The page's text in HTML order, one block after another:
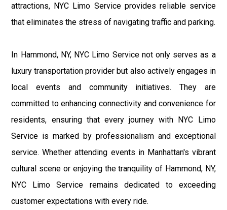
attractions, NYC Limo Service provides reliable service
that eliminates the stress of navigating traffic and parking.
In Hammond, NY, NYC Limo Service not only serves as a
luxury transportation provider but also actively engages in
local events and community initiatives. They are
committed to enhancing connectivity and convenience for
residents, ensuring that every journey with NYC Limo
Service is marked by professionalism and exceptional
service. Whether attending events in Manhattan's vibrant
cultural scene or enjoying the tranquility of Hammond, NY,
NYC Limo Service remains dedicated to exceeding
customer expectations with every ride.